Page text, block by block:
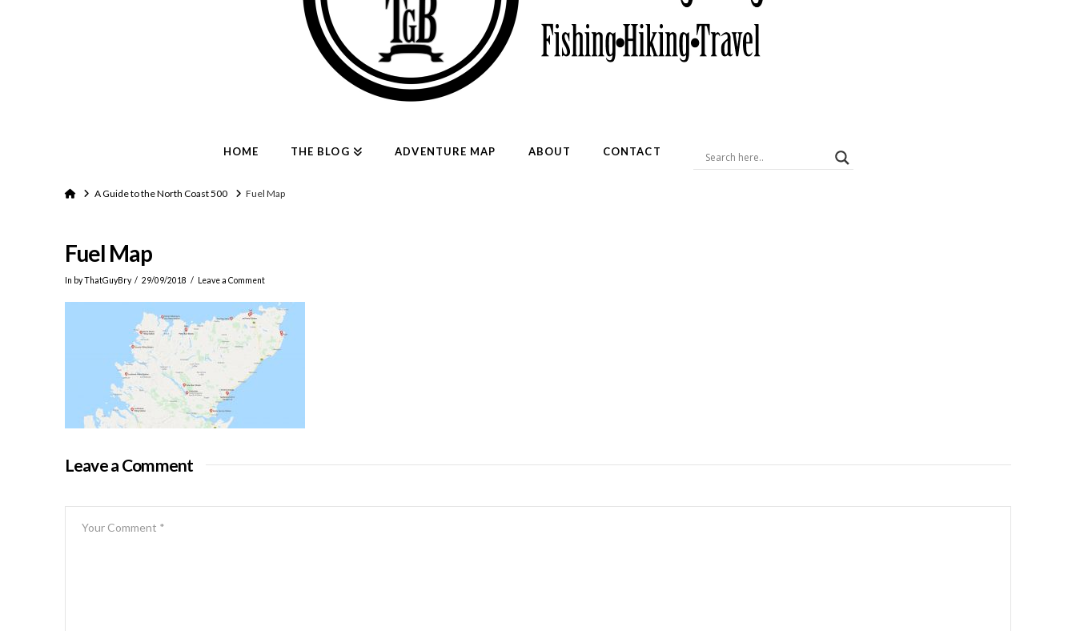
HOME THE BLOG ADVENTURE MAP ABOUT CONTACT
HomeA Guide to the North Coast 500 Fuel Map
Fuel Map
In by ThatGuyBry 29/09/2018 Leave a Comment
Leave a Comment